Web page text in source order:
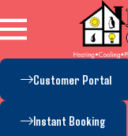
Customer Portal
Instant Booking